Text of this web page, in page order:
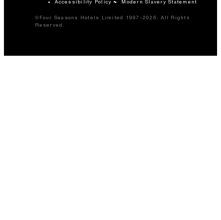
Accessibility Policy
Modern Slavery Statement
©Four Seasons Hotels Limited 1997-2026. All Rights
Reserved.